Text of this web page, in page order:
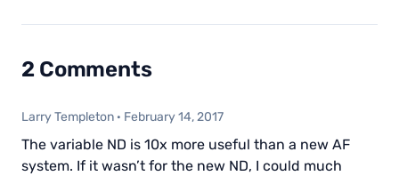
2 Comments
Larry Templeton · February 14, 2017
The variable ND is 10x more useful than a new AF
system. If it wasn’t for the new ND, I could much